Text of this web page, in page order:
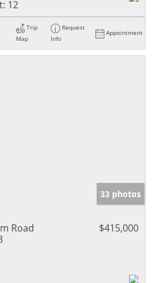
12
Trip
Map
Request
Info
Appointment
33 photos
Road
$415,000